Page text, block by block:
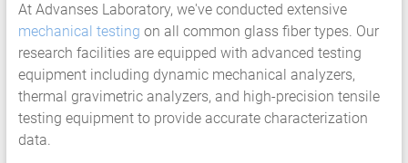
At Advanses Laboratory, we've conducted extensive
mechanical testing on all common glass fiber types. Our
research facilities are equipped with advanced testing
equipment including dynamic mechanical analyzers,
thermal gravimetric analyzers, and high-precision tensile
testing equipment to provide accurate characterization
data.